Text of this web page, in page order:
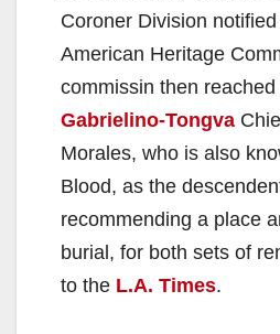
Coroner Division
American Heritage
commissin then
Gabrielino-Tongva
Morales, who is also
Blood, as the
recommending a place
burial, for both sets of
to the L.A. Times.